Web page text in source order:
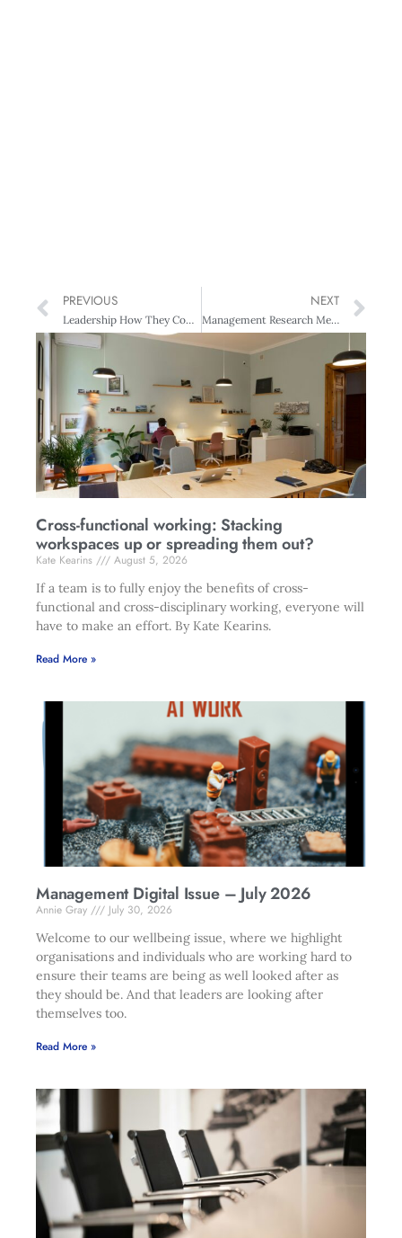
PREVIOUS
Leadership How They Compare Our political and business leaders
NEXT
Management Research Measuring our Managers: NZIM’s global research initiative
Cross-functional working: Stacking
workspaces up or spreading them out?
Kate Kearins
August 5, 2026
If a team is to fully enjoy the benefits of cross-
functional and cross-disciplinary working, everyone will
have to make an effort. By Kate Kearins.
Read More »
Management Digital Issue – July 2026
Annie Gray
July 30, 2026
Welcome to our wellbeing issue, where we highlight
organisations and individuals who are working hard to
ensure their teams are being as well looked after as
they should be. And that leaders are looking after
themselves too.
Read More »